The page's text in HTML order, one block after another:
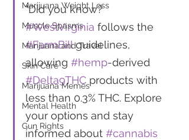
Marijuana Weight Loss
Muscle Spasms
Marijuana and Travel
Skin Care
Marijuana Memes
Mental Health
Gun Rights
"Did you know?
#WestVirginia follows the
#FarmBill guidelines,
allowing #hemp-derived
#Delta9THC products with
less than 0.3% THC. Explore
your options and stay
informed about #cannabis